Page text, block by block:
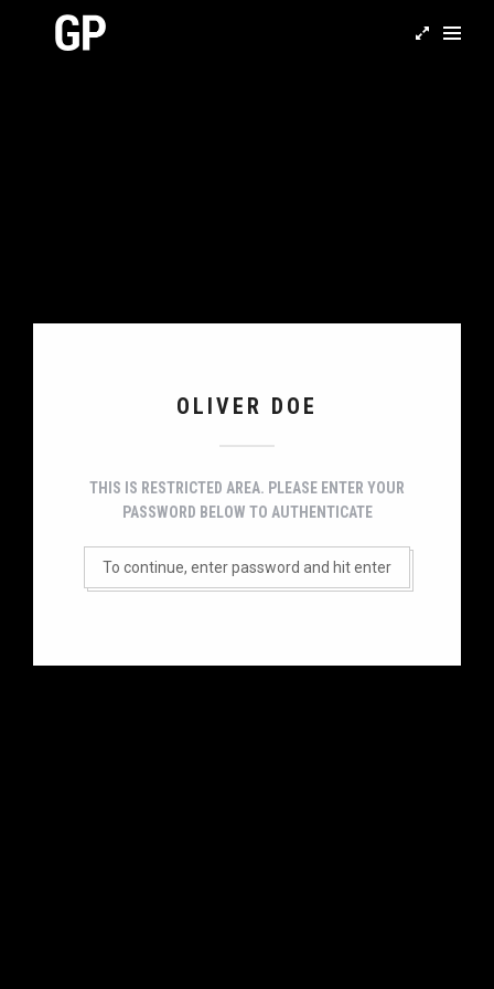
OLIVER DOE
THIS IS RESTRICTED AREA. PLEASE ENTER YOUR
PASSWORD BELOW TO AUTHENTICATE